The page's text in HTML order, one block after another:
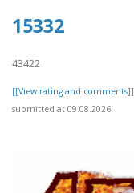
15332
43422
[[View rating and comments]]
submitted at 09.08.2026